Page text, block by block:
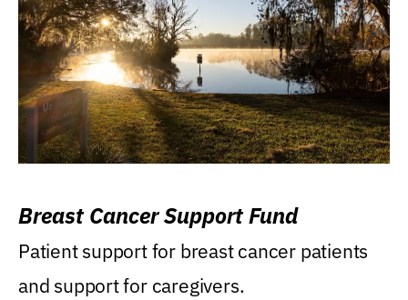
Breast Cancer Support Fund
Patient support for breast cancer patients
and support for caregivers.